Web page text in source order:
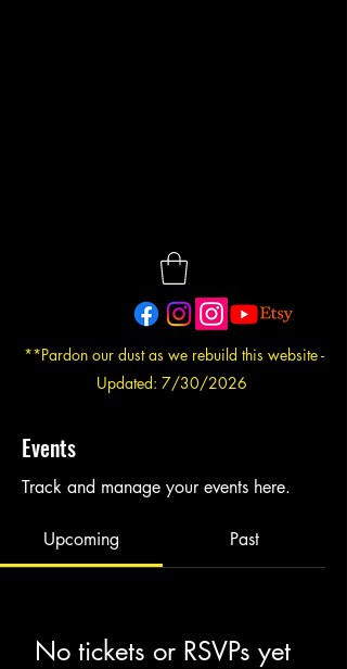
**Pardon our dust as we rebuild this website -
Updated: 7/30/2026
Events
Track and manage your events here.
Upcoming Past
No tickets or RSVPs yet